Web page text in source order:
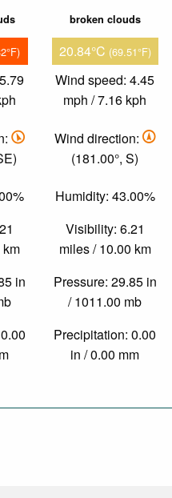
km
in
broken clouds
20.84°C (69.51°F)
Wind speed: 4.45
mph / 7.16 kph
Wind direction:
(181.00°, S)
Humidity: 43.00%
Visibility: 6.21
miles / 10.00 km
Pressure: 29.85 in
/ 1011.00 mb
Precipitation: 0.00
in / 0.00 mm